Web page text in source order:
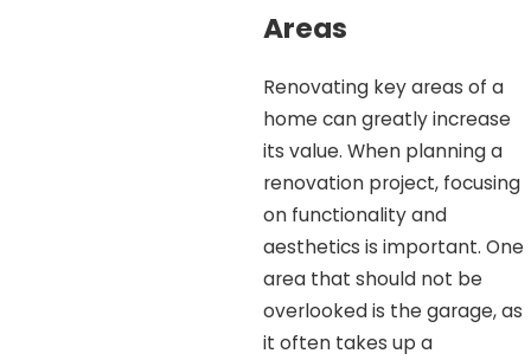
Areas
Renovating key areas of a
home can greatly increase
its value. When planning a
renovation project, focusing
on functionality and
aesthetics is important. One
area that should not be
overlooked is the garage, as
it often takes up a